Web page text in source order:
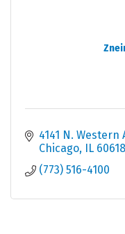
4141 N. Western
Chicago
IL 60618
(773) 516-4100